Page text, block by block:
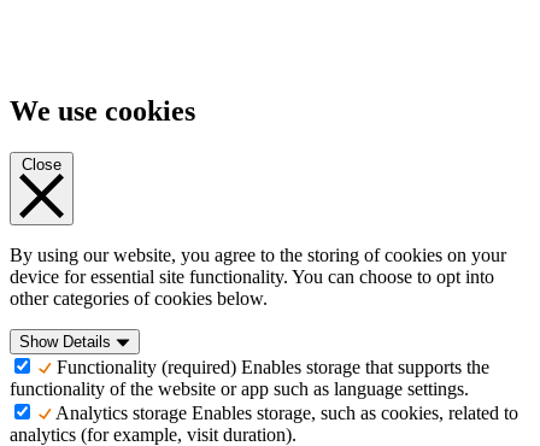
We use cookies
Close
By using our website, you agree to the storing of cookies on your
device for essential site functionality. You can choose to opt into
other categories of cookies below.
Show Details
Functionality (required) Enables storage that supports the
functionality of the website or app such as language settings.
Analytics storage Enables storage, such as cookies, related to
analytics (for example, visit duration).